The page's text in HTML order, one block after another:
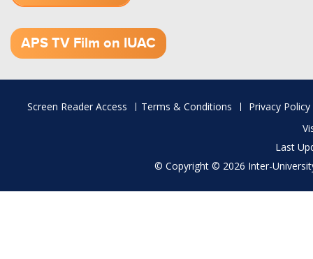
APS TV Film on IUAC
Footer
Screen Reader Access Terms & Conditions
Privacy Policy
Last
© Copyright © 2026 Inter-